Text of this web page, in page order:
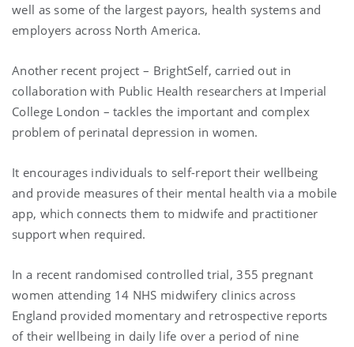
well as some of the largest payors, health systems and
employers across North America.
Another recent project – BrightSelf, carried out in
collaboration with Public Health researchers at Imperial
College London – tackles the important and complex
problem of perinatal depression in women.
It encourages individuals to self-report their wellbeing
and provide measures of their mental health via a mobile
app, which connects them to midwife and practitioner
support when required.
In a recent randomised controlled trial, 355 pregnant
women attending 14 NHS midwifery clinics across
England provided momentary and retrospective reports
of their wellbeing in daily life over a period of nine